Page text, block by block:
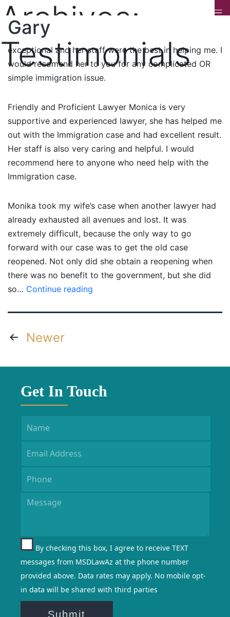
Archives:
Testimonials
Dr Kumar
Best Immigration Attorney I have been to many
Immigration and other attorneys but Monika is
exceptional and her staff were the best in helping me. I
would recomend her to you for any complicated OR
simple immigration issue.
Anonymous
Friendly and Proficient Lawyer Monica is very
supportive and experienced lawyer, she has helped me
out with the Immigration case and had excellent result.
Her staff is also very caring and helpful. I would
recommend here to anyone who need help with the
Immigration case.
Gary
Monika took my wife’s case when another lawyer had
already exhausted all avenues and lost. It was
extremely difficult, because the only way to go
forward with our case was to get the old case
reopened. Not only did she obtain a reopening when
there was no benefit to the government, but she did
so… Continue reading
PostsNewer
Get In Touch
By checking this box, I agree to receive TEXT
messages from MSDLawAz at the phone number
provided above. Data rates may apply. No mobile opt-
in data will be shared with third parties